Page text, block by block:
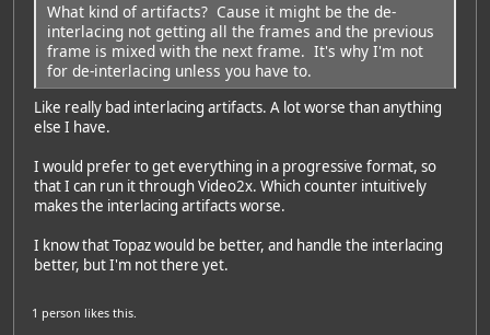
What kind of artifacts? Cause it might be the de-
interlacing not getting all the frames and the previous
frame is mixed with the next frame. It's why I'm not
for de-interlacing unless you have to.
Like really bad interlacing artifacts. A lot worse than anything
else I have.
I would prefer to get everything in a progressive format, so
that I can run it through Video2x. Which counter intuitively
makes the interlacing artifacts worse.
I know that Topaz would be better, and handle the interlacing
better, but I'm not there yet.
1 person likes this.